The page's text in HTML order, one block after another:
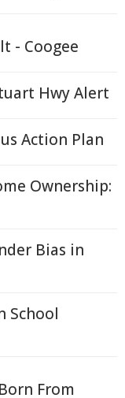
- Coogee
Hwy Alert
Action Plan
Ownership:
Bias in
School
From